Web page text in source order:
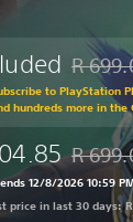
R
to PlayStation
hundreds more in the
R
12/8/2026 10:59
price in last 30 days: